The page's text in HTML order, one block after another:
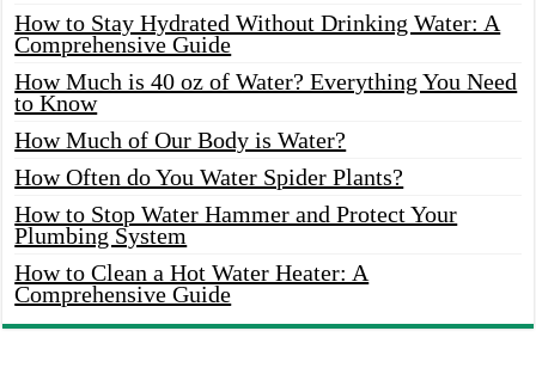
How to Stay Hydrated Without Drinking Water: A
Comprehensive Guide
How Much is 40 oz of Water? Everything You Need
to Know
How Much of Our Body is Water?
How Often do You Water Spider Plants?
How to Stop Water Hammer and Protect Your
Plumbing System
How to Clean a Hot Water Heater: A
Comprehensive Guide